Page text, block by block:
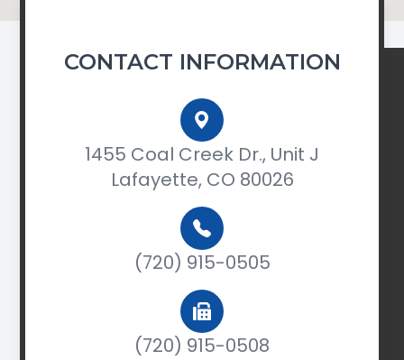
CONTACT INFORMATION
1455 Coal Creek Dr., Unit J
Lafayette, CO 80026
(720) 915-0505
(720) 915-0508